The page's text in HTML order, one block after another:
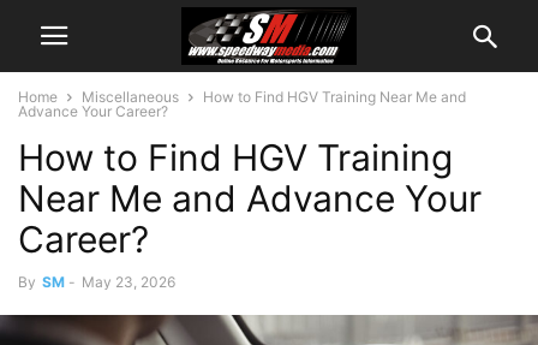
Home Miscellaneous
How to Find HGV Training Near Me and
Advance Your Career?
How to Find HGV Training
Near Me and Advance Your
Career?
By SM - May 23, 2026